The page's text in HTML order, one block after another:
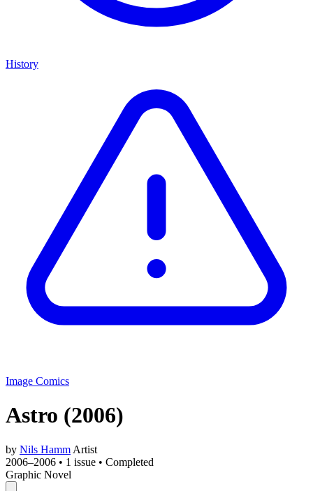
History
Image Comics
Astro (2006)
by Nils Hamm Artist
2006–2006 • 1 issue • Completed
Graphic Novel